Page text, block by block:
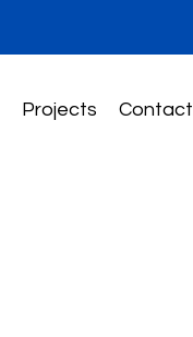
Projects Contact